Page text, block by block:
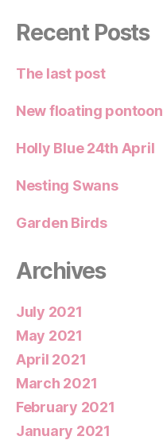
Recent Posts
The last post
New floating pontoon
Holly Blue 24th April
Nesting Swans
Garden Birds
Archives
July 2021
May 2021
April 2021
March 2021
February 2021
January 2021